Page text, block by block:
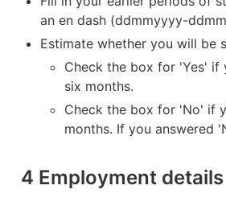
an en dash (ddmmyyyy-
Estimate whether you will be
Check the box for 'Yes' if
six months.
Check the box for 'No' if
months. If you answered
4 Employment details